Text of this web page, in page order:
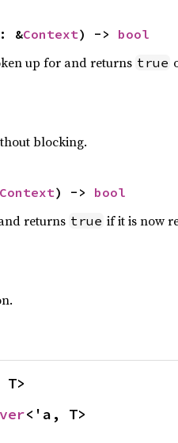
&Context) -> bool
up for and returns true
blocking.
) -> bool
returns true if it is now
<'a, T>